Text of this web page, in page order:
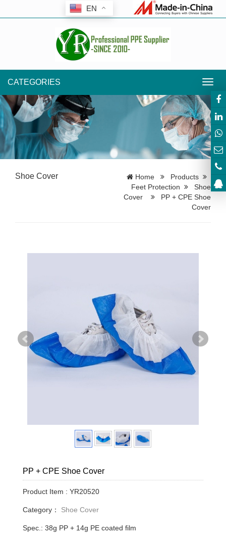
CATEGORIES
Shoe Cover Home
Products
Feet Protection
Shoe
Cover
PP + CPE Shoe
Cover
PP + CPE Shoe Cover
Product Item : YR20520
Category： Shoe Cover
Spec.: 38g PP + 14g PE coated film
EN